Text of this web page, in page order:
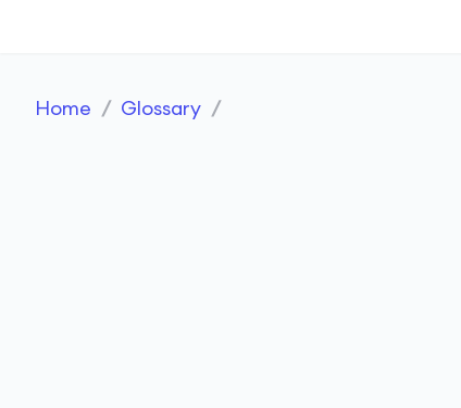
Home / Glossary /